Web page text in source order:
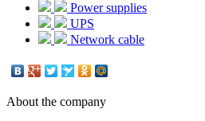
Power supplies
UPS
Network cable
About the company